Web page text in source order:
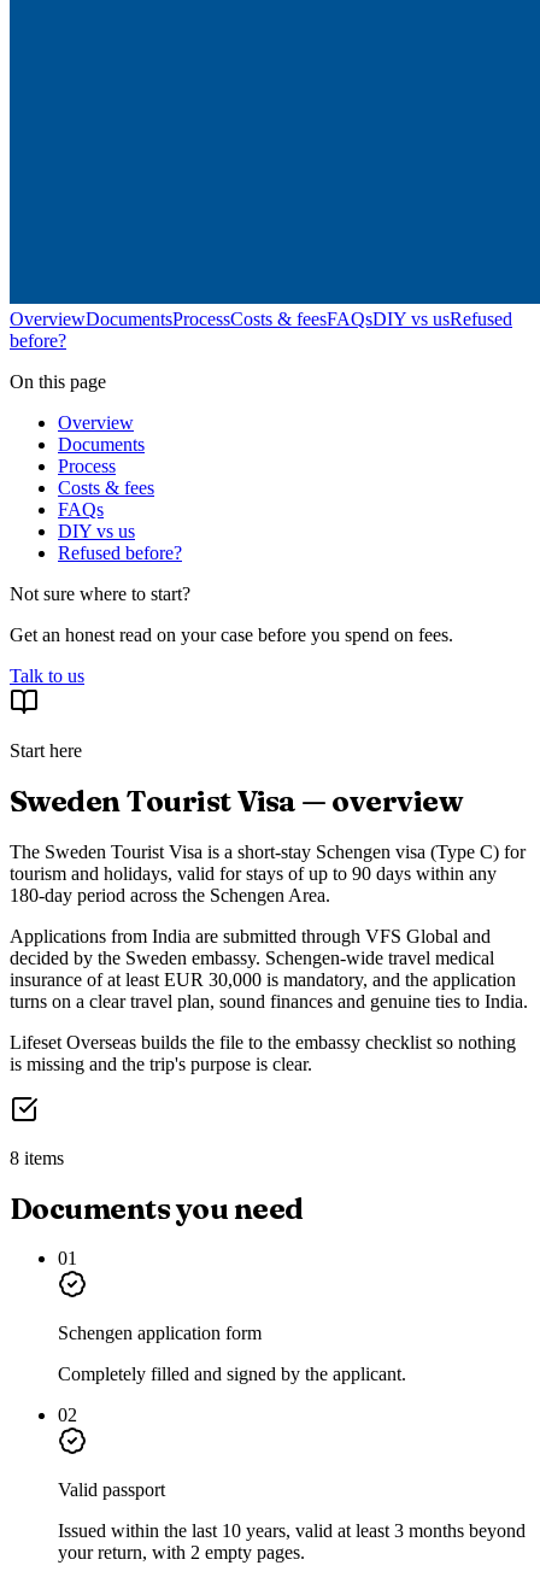
OverviewDocumentsProcessCosts & feesFAQsDIY vs usRefused
before?
On this page
Overview
Documents
Process
Costs & fees
FAQs
DIY vs us
Refused before?
Not sure where to start?
Get an honest read on your case before you spend on fees.
Talk to us
Start here
Sweden Tourist Visa — overview
The Sweden Tourist Visa is a short-stay Schengen visa (Type C) for
tourism and holidays, valid for stays of up to 90 days within any
180-day period across the Schengen Area.
Applications from India are submitted through VFS Global and
decided by the Sweden embassy. Schengen-wide travel medical
insurance of at least EUR 30,000 is mandatory, and the application
turns on a clear travel plan, sound finances and genuine ties to India.
Lifeset Overseas builds the file to the embassy checklist so nothing
is missing and the trip's purpose is clear.
8 items
Documents you need
01
Schengen application form
Completely filled and signed by the applicant.
02
Valid passport
Issued within the last 10 years, valid at least 3 months beyond
your return, with 2 empty pages.